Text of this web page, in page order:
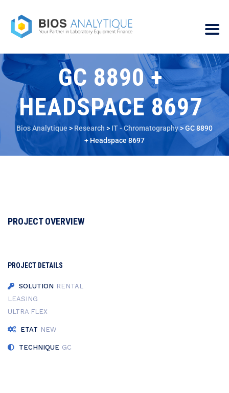
GC 8890 +
HEADSPACE 8697
Bios Analytique > Research > IT - Chromatography>GC 8890
+ Headspace 8697
PROJECT OVERVIEW
PROJECT DETAILS
SOLUTION RENTAL
LEASING
ULTRA FLEX
ETAT NEW
TECHNIQUE GC